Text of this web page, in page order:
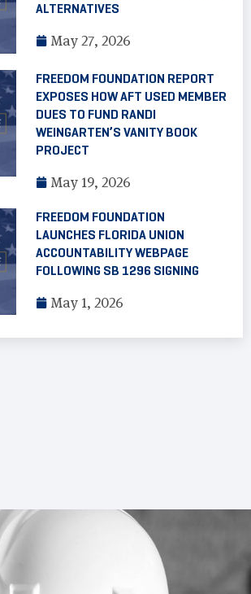
ALTERNATIVES
May 27, 2026
FREEDOM FOUNDATION REPORT
EXPOSES HOW AFT USED MEMBER
DUES TO FUND RANDI
WEINGARTEN’S VANITY BOOK
PROJECT
May 19, 2026
FREEDOM FOUNDATION
LAUNCHES FLORIDA UNION
ACCOUNTABILITY WEBPAGE
FOLLOWING SB 1296 SIGNING
May 1, 2026